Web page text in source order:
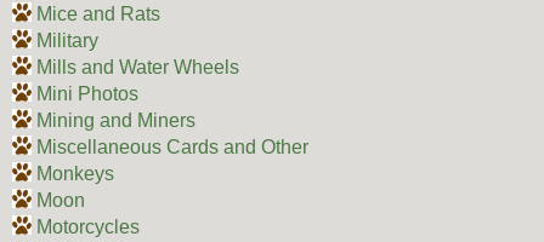
Mice and Rats
Military
Mills and Water Wheels
Mini Photos
Mining and Miners
Miscellaneous Cards and Other
Monkeys
Moon
Motorcycles